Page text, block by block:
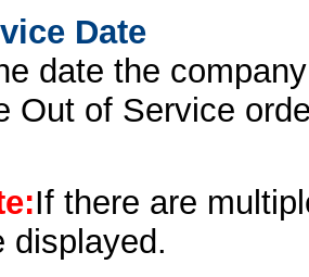
Date
date the
Out of Service
If there are
displayed.